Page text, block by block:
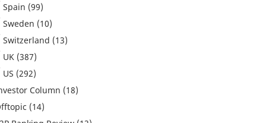
Spain (99)
Sweden (10)
Switzerland (13)
UK (387)
US (292)
Column (18)
(14)